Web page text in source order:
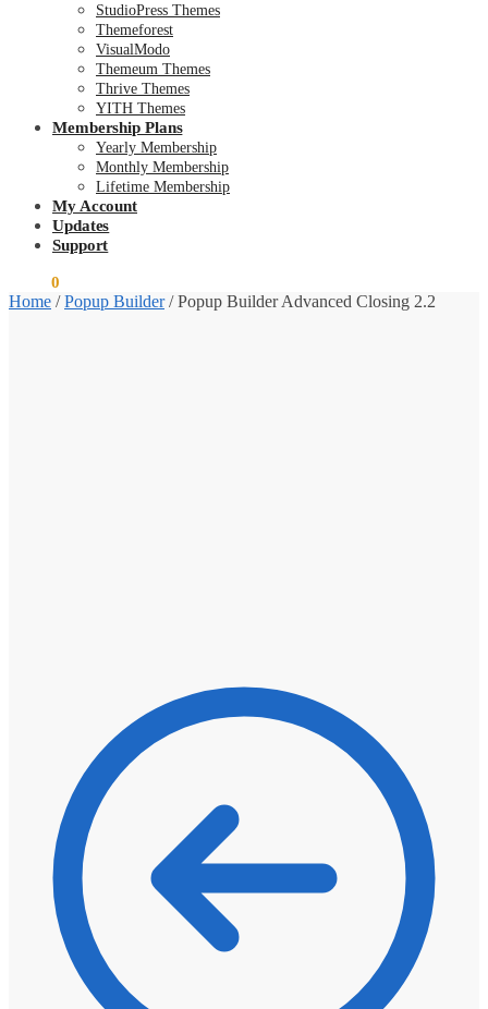
StudioPress Themes
Themeforest
VisualModo
Themeum Themes
Thrive Themes
YITH Themes
Membership Plans
Yearly Membership
Monthly Membership
Lifetime Membership
My Account
Updates
Support
0
Home /Popup Builder/Popup Builder Advanced Closing 2.2